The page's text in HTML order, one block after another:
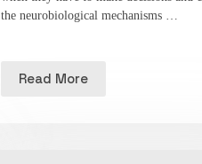
the neurobiological mechanisms …
Read More